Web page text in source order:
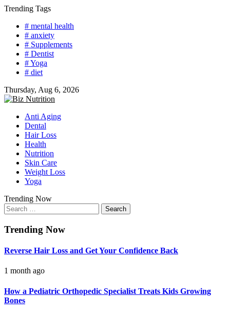
Skip
content
Trending Tags
# mental health
# anxiety
# Supplements
# Dentist
# Yoga
# diet
Thursday, Aug 6, 2026
Anti Aging
Dental
Hair Loss
Health
Nutrition
Skin Care
Weight Loss
Yoga
Trending Now
Search
for:
Trending Now
Reverse Hair Loss and Get Your Confidence Back
1 month ago
How a Pediatric Orthopedic Specialist Treats Kids Growing
Bones